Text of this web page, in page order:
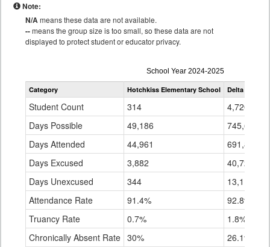
Note:
N/Ameans these data are not available.
--means the group size is too small, so these data are not
displayed to protect student or educator privacy.
Attendance
by
Grade
School Year 2024-2025
Category Hotchkiss Elementary School Delta County
Student Count 314
4,720
Days Possible
49,186
745,685
Days Attended
44,961
691,839
Days Excused
3,882
40,729
Days Unexcused
344
13,117
Attendance Rate
91.4%
92.8%
Truancy Rate
0.7%
1.8%
Chronically Absent Rate 30% 26.1%